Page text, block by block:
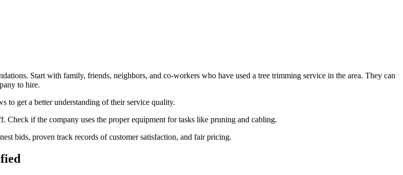
Start with family, friends, neighbors, and co-workers who have used a tree trimming service in the area. They can
to hire.
to get a better understanding of their service quality.
Check if the company uses the proper equipment for tasks like pruning and cabling.
bids, proven track records of customer satisfaction, and fair pricing.